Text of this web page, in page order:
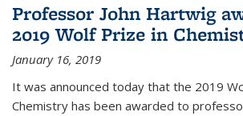
Professor John Hartwig
2019 Wolf Prize in
January 16, 2019
It was announced today that the 2019
Chemistry has been awarded to